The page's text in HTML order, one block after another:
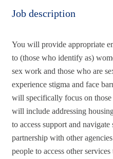
Job description
You will provide appropriate
to (those who identify as)
sex work and those who are
experience stigma and face
will specifically focus on
will include addressing
to access support and
partnership with other
people to access other